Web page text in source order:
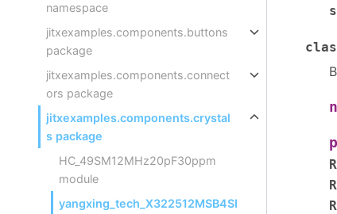
namespace
jitxexamples.components.buttons
package
jitxexamples.components.connect
ors package
jitxexamples.components.crystal
s package
HC_49SM12MHz20pF30ppm
module
yangxing_tech_X322512MSB4SI
p